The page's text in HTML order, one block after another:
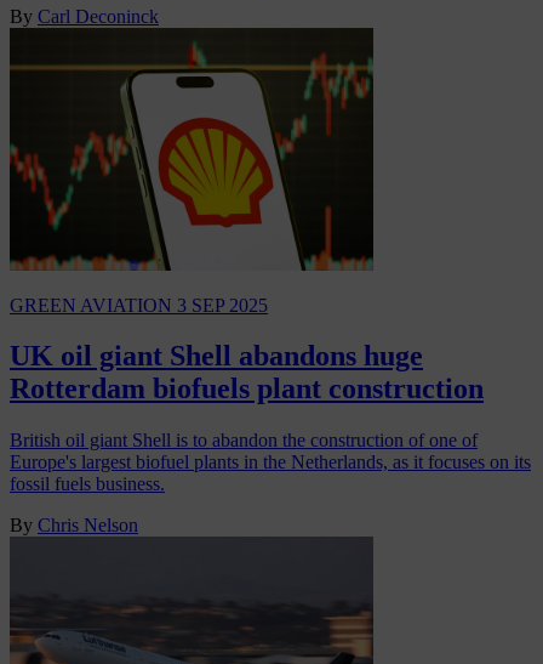
By Carl Deconinck
GREEN AVIATION 3 SEP 2025
UK oil giant Shell abandons huge
Rotterdam biofuels plant construction
British oil giant Shell is to abandon the construction of one of
Europe's largest biofuel plants in the Netherlands, as it focuses on its
fossil fuels business.
By Chris Nelson